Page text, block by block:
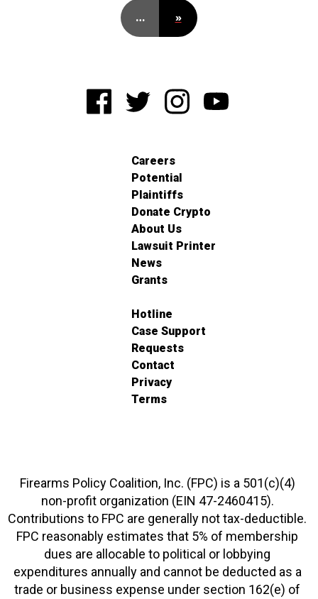
… »
Careers
Potential
Plaintiffs
Donate Crypto
About Us
Lawsuit Printer
News
Grants
Hotline
Case Support
Requests
Contact
Privacy
Terms
Firearms Policy Coalition, Inc. (FPC) is a 501(c)(4)
non-profit organization (EIN 47-2460415).
Contributions to FPC are generally not tax-deductible.
FPC reasonably estimates that 5% of membership
dues are allocable to political or lobbying
expenditures annually and cannot be deducted as a
trade or business expense under section 162(e) of